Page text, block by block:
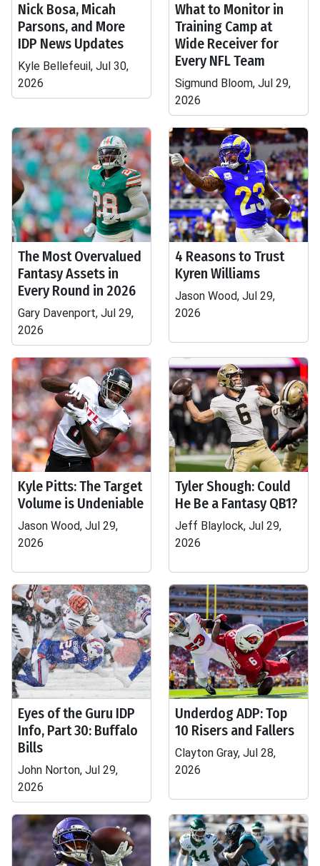
Nick Bosa, Micah
Parsons, and More
IDP News Updates
Kyle Bellefeuil, Jul 30,
2026
What to Monitor in
Training Camp at
Wide Receiver for
Every NFL Team
Sigmund Bloom, Jul 29,
2026
The Most Overvalued
Fantasy Assets in
Every Round in 2026
Gary Davenport, Jul 29,
2026
4 Reasons to Trust
Kyren Williams
Jason Wood, Jul 29,
2026
Kyle Pitts: The Target
Volume is Undeniable
Jason Wood, Jul 29,
2026
Tyler Shough: Could
He Be a Fantasy QB1?
Jeff Blaylock, Jul 29,
2026
Eyes of the Guru IDP
Info, Part 30: Buffalo
Bills
John Norton, Jul 29,
2026
Underdog ADP: Top
10 Risers and Fallers
Clayton Gray, Jul 28,
2026